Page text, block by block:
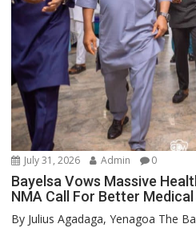
July 31, 2026 Admin 0
Bayelsa Vows Massive
NMA Call For Better
By Julius Agadaga, Yenagoa The